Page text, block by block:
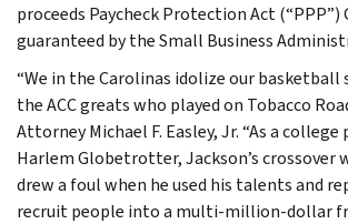
proceeds Paycheck Protection Act (“PPP”)
guaranteed by the Small Business
“We in the Carolinas idolize our basketball
the ACC greats who played on Tobacco
Attorney Michael F. Easley, Jr. “As a
Harlem Globetrotter, Jackson’s crossover
drew a foul when he used his talents and
recruit people into a multi-million-dollar